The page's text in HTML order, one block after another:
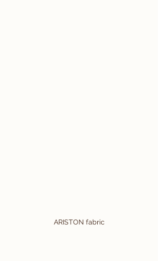
ARISTON fabric